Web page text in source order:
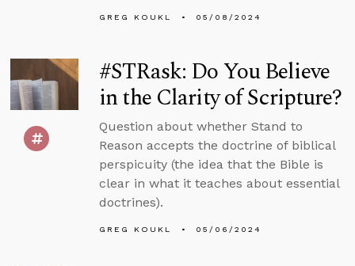
GREG KOUKL 05/08/2024
#STRask: Do You Believe
in the Clarity of Scripture?
Question about whether Stand to
Reason accepts the doctrine of biblical
perspicuity (the idea that the Bible is
clear in what it teaches about essential
doctrines).
GREG KOUKL 05/06/2024